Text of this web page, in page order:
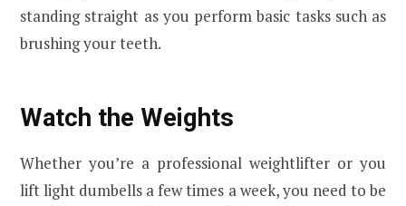
standing straight as you perform basic tasks such as
brushing your teeth.
Watch the Weights
Whether you’re a professional weightlifter or you
lift light dumbells a few times a week, you need to be